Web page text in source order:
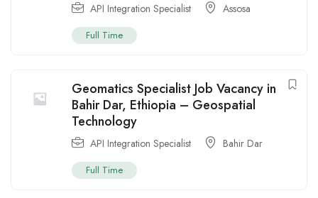
API Integration Specialist Assosa
Full Time
Geomatics Specialist Job Vacancy in
Bahir Dar, Ethiopia – Geospatial
Technology
API Integration Specialist Bahir Dar
Full Time